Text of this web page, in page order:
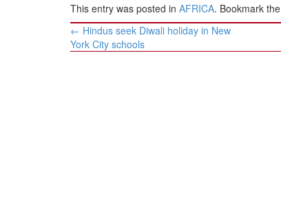
This entry was posted in AFRICA. Bookmark the
Post
navigation
← Hindus seek Diwali holiday in New
York City schools